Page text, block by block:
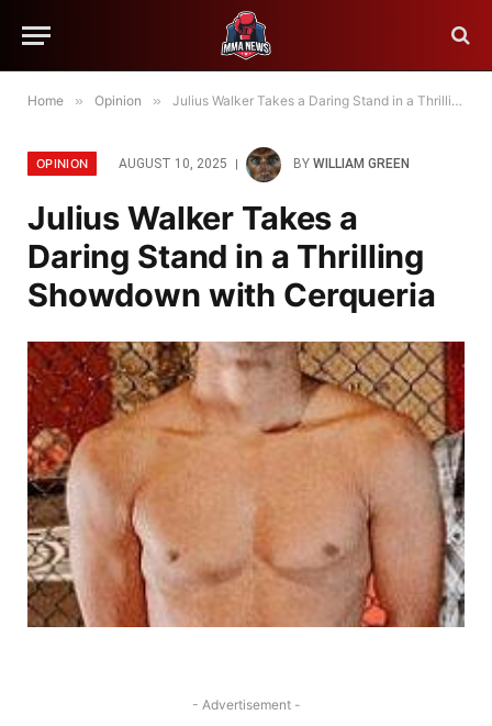
Home » Opinion » Julius Walker Takes a Daring Stand in a Thrilling Showdown with Cerqueria
OPINION AUGUST 10, 2025 BY WILLIAM GREEN
Julius Walker Takes a
Daring Stand in a Thrilling
Showdown with Cerqueria
- Advertisement -